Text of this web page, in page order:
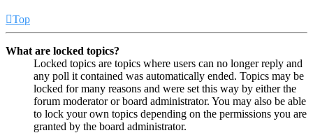
Top
What are locked topics?
Locked topics are topics where users can no longer reply and
any poll it contained was automatically ended. Topics may be
locked for many reasons and were set this way by either the
forum moderator or board administrator. You may also be able
to lock your own topics depending on the permissions you are
granted by the board administrator.